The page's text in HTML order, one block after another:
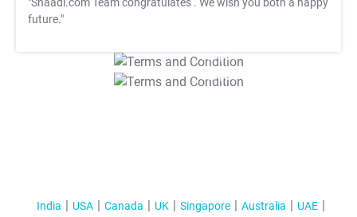
"Shaadi.com Team congratulates . We wish you both a happy
future."
T&C Apply
T&C Apply
India USA Canada UK Singapore Australia
UAE